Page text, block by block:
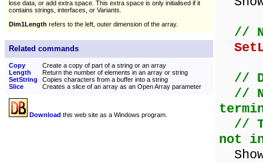
lose data, or add extra space. This extra space is only initialised if it
contains strings, interfaces, or Variants.
Dim1Length refers to the left, outer dimension of the array.
Related commands
Copy
Create a copy of part of a string or an array
Length
Return the number of elements in an array or string
SetString
Copies characters from a buffer into a string
Slice
Creates a slice of an array as an Open Array parameter
Download this web site as a Windows program.
//
//
//
//
not